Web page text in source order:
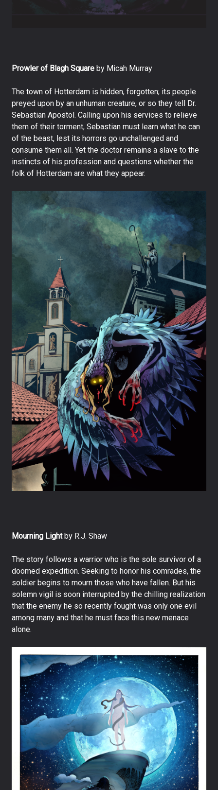
Prowler of Blagh Square by Micah Murray
The town of Hotterdam is hidden, forgotten; its people
preyed upon by an unhuman creature, or so they tell Dr.
Sebastian Apostol. Calling upon his services to relieve
them of their torment, Sebastian must learn what he can
of the beast, lest its horrors go unchallenged and
consume them all. Yet the doctor remains a slave to the
instincts of his profession and questions whether the
folk of Hotterdam are what they appear.
Mourning Lightby R.J. Shaw
The story follows a warrior who is the sole survivor of a
doomed expedition. Seeking to honor his comrades, the
soldier begins to mourn those who have fallen. But his
solemn vigil is soon interrupted by the chilling realization
that the enemy he so recently fought was only one evil
among many and that he must face this new menace
alone.